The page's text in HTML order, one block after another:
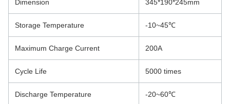
Dimension 345*190*245mm
Storage Temperature -10~45℃
Maximum Charge Current 200A
Cycle Life 5000 times
Discharge Temperature -20~60℃